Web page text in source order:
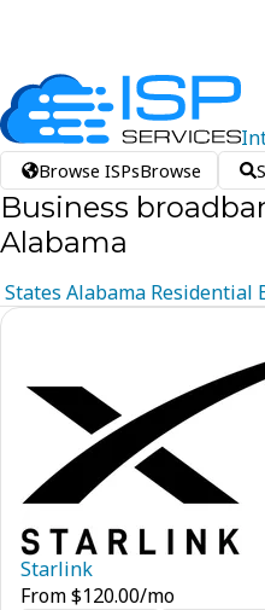
Browse ISPsBrowse
Business
Alabama
States Alabama Residential
Starlink
From$120.00/mo